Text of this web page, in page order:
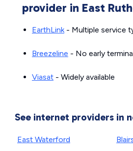
provider in East
EarthLink- Multiple service
Breezeline - No early
Viasat - Widely available
See internet providers in
East Waterford